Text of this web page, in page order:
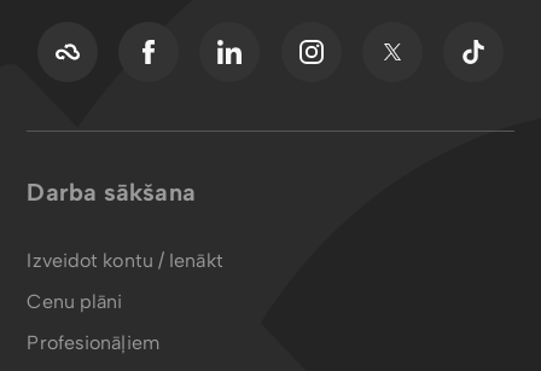
Darba sākšana
Izveidot kontu / Ienākt
Cenu plāni
Profesionāļiem